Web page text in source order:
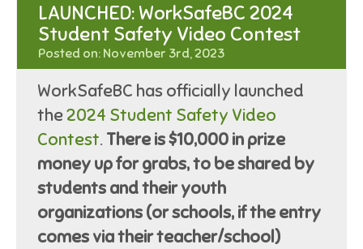
LAUNCHED: WorkSafeBC 2024
Student Safety Video Contest
Posted on: November 3rd, 2023
WorkSafeBC has officially launched
the2024 Student Safety Video
Contest. There is $10,000 in prize
money up for grabs, to be shared by
students and their youth
organizations (or schools, if the entry
comes via their teacher/school)